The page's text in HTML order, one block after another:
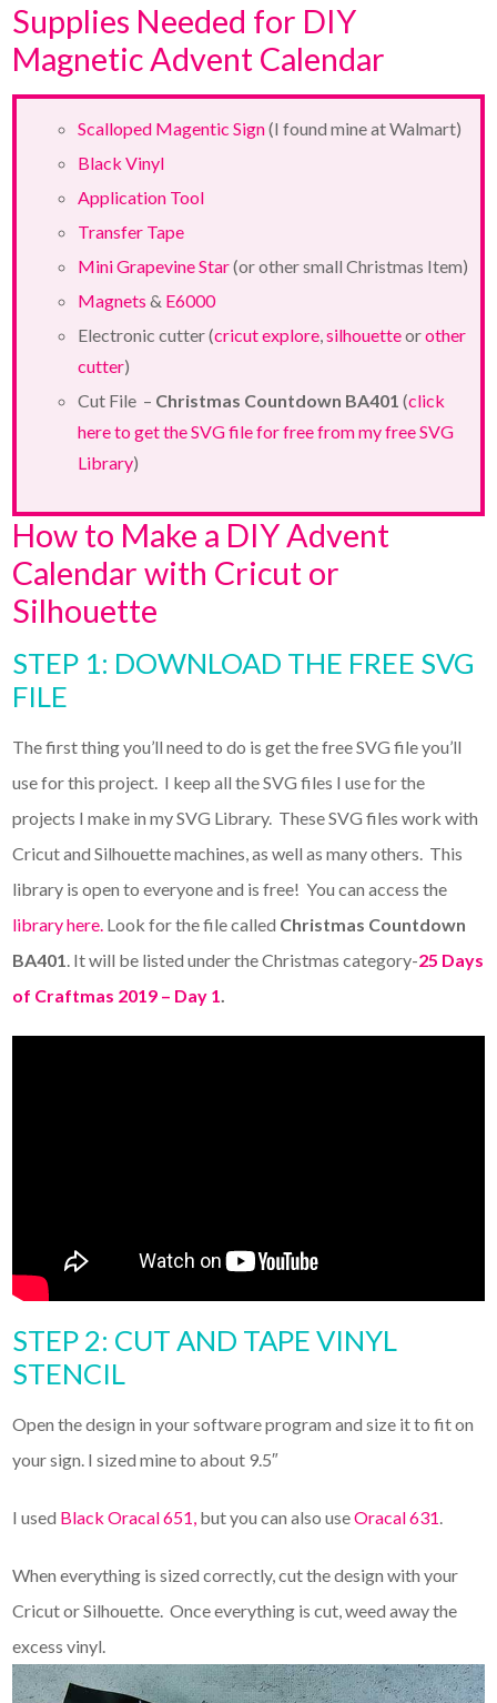
Supplies Needed for DIY
Magnetic Advent Calendar
Scalloped Magentic Sign(I found mine at Walmart)
Black Vinyl
Application Tool
Transfer Tape
Mini Grapevine Star(or other small Christmas Item)
Magnets & E6000
Electronic cutter (cricut explore ,silhouetteorother
cutter)
Cut File – Christmas Countdown BA401(click
here to get the SVG file for free from my free SVG
Library)
How to Make a DIY Advent
Calendar with Cricut or
Silhouette
STEP 1: DOWNLOAD THE FREE SVG
FILE
The first thing you’ll need to do is get the free SVG file you’ll
use for this project. I keep all the SVG files I use for the
projects I make in my SVG Library. These SVG files work with
Cricut and Silhouette machines, as well as many others. This
library is open to everyone and is free! You can access the
library here. Look for the file called Christmas Countdown
BA401 . It will be listed under the Christmas category-25 Days
of Craftmas 2019 – Day 1
STEP 2: CUT AND TAPE VINYL
STENCIL
Open the design in your software program and size it to fit on
your sign. I sized mine to about 9.5″
I used Black Oracal 651, but you can also useOracal 631.
When everything is sized correctly, cut the design with your
Cricut or Silhouette. Once everything is cut, weed away the
excess vinyl.